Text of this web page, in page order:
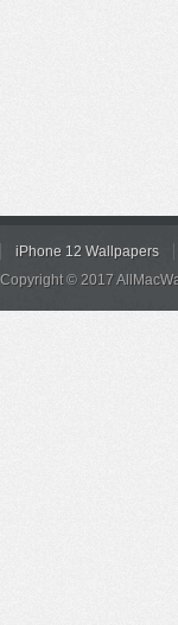
iPhone 12 Wallpapers
Copyright © 2017